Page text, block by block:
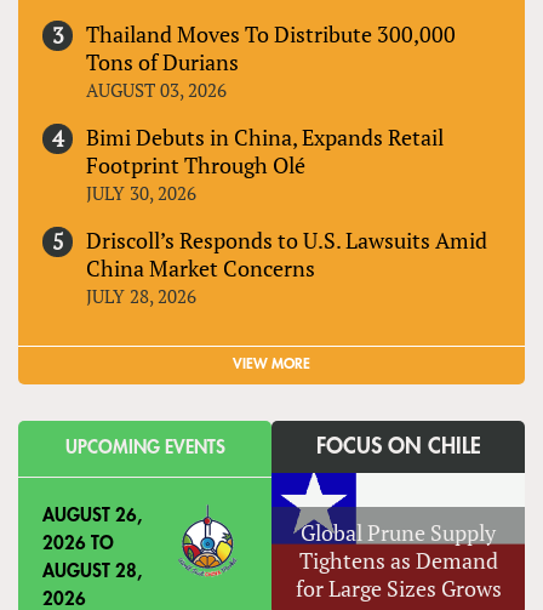
Thailand Moves To Distribute 300,000
Tons of Durians
AUGUST 03, 2026
Bimi Debuts in China, Expands Retail
Footprint Through Olé
JULY 30, 2026
Driscoll’s Responds to U.S. Lawsuits Amid
China Market Concerns
JULY 28, 2026
VIEW MORE
UPCOMING EVENTS
AUGUST 26,
2026 TO
AUGUST 28,
2026
FOCUS ON CHILE
Global Prune Supply
Tightens as Demand
for Large Sizes Grows